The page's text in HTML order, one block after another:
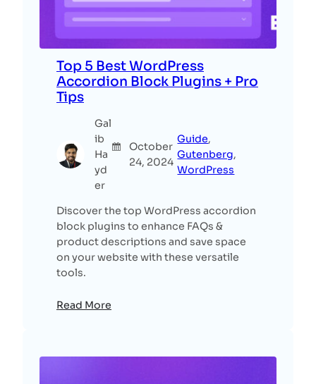
Top 5 Best WordPress
Accordion Block Plugins + Pro
Tips
Gal
ib
Ha
yd
er
October
24, 2024
Guide
Gutenberg
WordPress
Discover the top WordPress accordion
block plugins to enhance FAQs &
product descriptions and save space
on your website with these versatile
tools.
Read More